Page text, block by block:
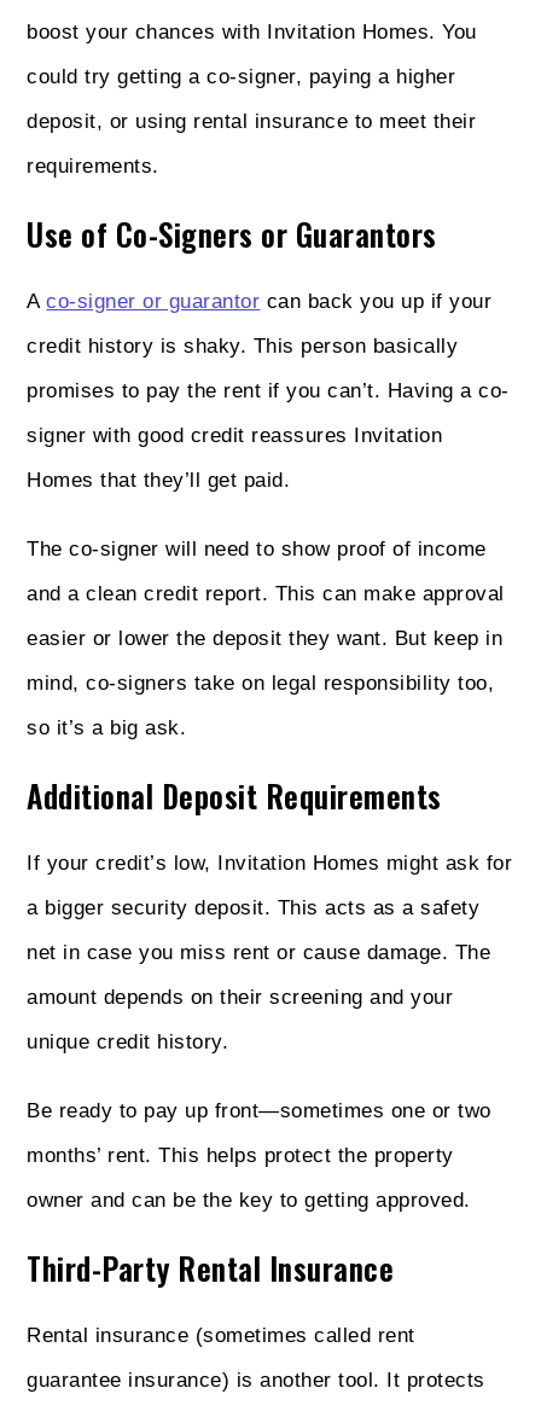
boost your chances with Invitation Homes. You
could try getting a co-signer, paying a higher
deposit, or using rental insurance to meet their
requirements.
Use of Co-Signers or Guarantors
Aco-signer or guarantor can back you up if your
credit history is shaky. This person basically
promises to pay the rent if you can’t. Having a co-
signer with good credit reassures Invitation
Homes that they’ll get paid.
The co-signer will need to show proof of income
and a clean credit report. This can make approval
easier or lower the deposit they want. But keep in
mind, co-signers take on legal responsibility too,
so it’s a big ask.
Additional Deposit Requirements
If your credit’s low, Invitation Homes might ask for
a bigger security deposit. This acts as a safety
net in case you miss rent or cause damage. The
amount depends on their screening and your
unique credit history.
Be ready to pay up front—sometimes one or two
months’ rent. This helps protect the property
owner and can be the key to getting approved.
Third-Party Rental Insurance
Rental insurance (sometimes called rent
guarantee insurance) is another tool. It protects